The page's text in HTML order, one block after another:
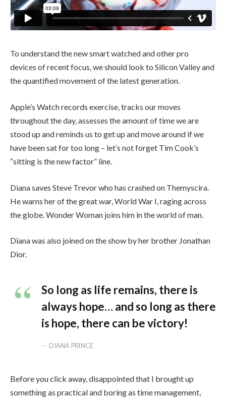
To understand the new smart watched and other pro
devices of recent focus, we should look to Silicon Valley and
the quantified movement of the latest generation.
Apple’s Watch records exercise, tracks our moves
throughout the day, assesses the amount of time we are
stood up and reminds us to get up and move around if we
have been sat for too long – let’s not forget Tim Cook’s
“sitting is the new factor” line.
Diana saves Steve Trevor who has crashed on Themyscira.
He warns her of the great war, World War I, raging across
the globe. Wonder Woman joins him in the world of man.
Diana was also joined on the show by her brother Jonathan
Dior.
So long as life remains, there is
always hope… and so long as there
is hope, there can be victory!
DIANA PRINCE
Before you click away, disappointed that I brought up
something as practical and boring as time management,